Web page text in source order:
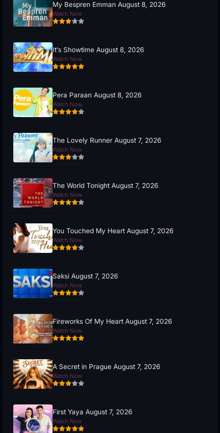
My Bespren Emman August 8, 2026
Watch Now
It’s Showtime August 8, 2026
Watch Now
Pera Paraan August 8, 2026
Watch Now
The Lovely Runner August 7, 2026
Watch Now
The World Tonight August 7, 2026
Watch Now
You Touched My Heart August 7, 2026
Watch Now
Saksi August 7, 2026
Watch Now
Fireworks Of My Heart August 7, 2026
Watch Now
A Secret in Prague August 7, 2026
Watch Now
First Yaya August 7, 2026
Watch Now